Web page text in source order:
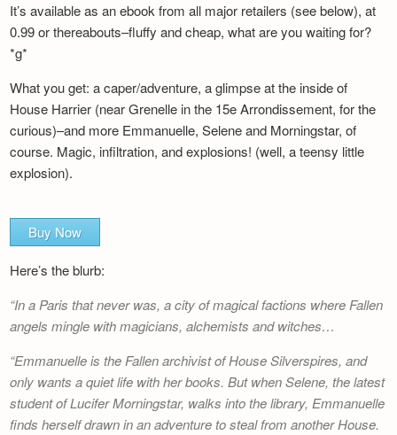
It’s available as an ebook from all major retailers (see below), at
0.99 or thereabouts–fluffy and cheap, what are you waiting for?
*g*
What you get: a caper/adventure, a glimpse at the inside of
House Harrier (near Grenelle in the 15e Arrondissement, for the
curious)–and more Emmanuelle, Selene and Morningstar, of
course. Magic, infiltration, and explosions! (well, a teensy little
explosion).
Buy Now
Here’s the blurb:
In a Paris that never was, a city of magical factions where Fallen
angels mingle with magicians, alchemists and witches…
Emmanuelle is the Fallen archivist of House Silverspires, and
only wants a quiet life with her books. But when Selene, the latest
student of Lucifer Morningstar, walks into the library, Emmanuelle
finds herself drawn in an adventure to steal from another House.